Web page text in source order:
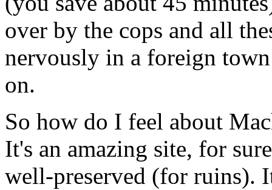
over by the cops and all
nervously in a foreign
on.
So how do I feel about
It's an amazing site, for
well-preserved (for ruins).